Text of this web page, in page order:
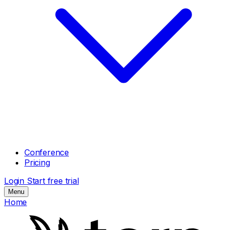
Conference
Pricing
Login Start free trial
Menu
Home